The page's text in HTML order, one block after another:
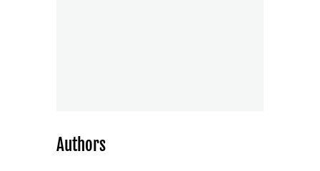
Authors